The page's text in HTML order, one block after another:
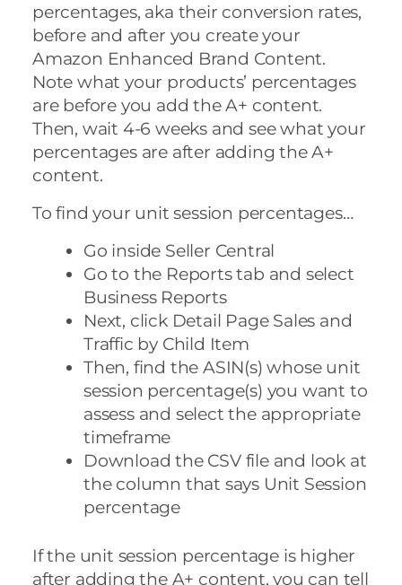
percentages, aka their conversion rates,
before and after you create your
Amazon Enhanced Brand Content.
Note what your products’ percentages
are before you add the A+ content.
Then, wait 4-6 weeks and see what your
percentages are after adding the A+
content.
To find your unit session percentages…
Go inside Seller Central
Go to the Reports tab and select
Business Reports
Next, click Detail Page Sales and
Traffic by Child Item
Then, find the ASIN(s) whose unit
session percentage(s) you want to
assess and select the appropriate
timeframe
Download the CSV file and look at
the column that says Unit Session
percentage
If the unit session percentage is higher
after adding the A+ content, you can tell